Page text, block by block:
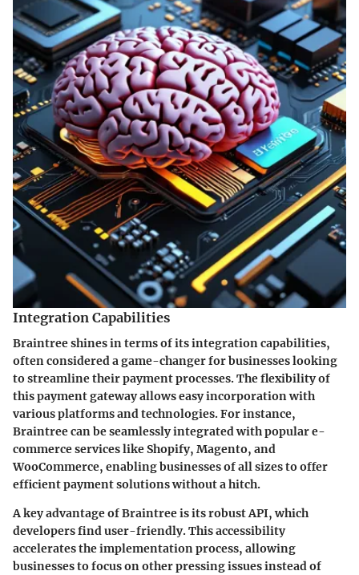
Integration Capabilities
Braintree shines in terms of its integration capabilities,
often considered a game-changer for businesses looking
to streamline their payment processes. The flexibility of
this payment gateway allows easy incorporation with
various platforms and technologies. For instance,
Braintree can be seamlessly integrated with popular e-
commerce services like Shopify, Magento, and
WooCommerce, enabling businesses of all sizes to offer
efficient payment solutions without a hitch.
A key advantage of Braintree is its robust API, which
developers find user-friendly. This accessibility
accelerates the implementation process, allowing
businesses to focus on other pressing issues instead of